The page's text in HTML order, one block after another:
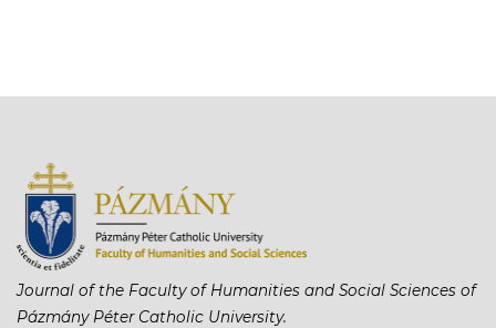
Journal of the Faculty of Humanities and Social Sciences of
Pázmány Péter Catholic University.